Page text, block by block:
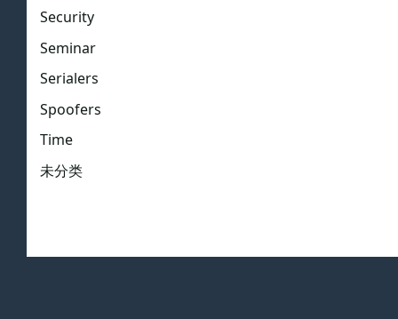
Security
Seminar
Serialers
Spoofers
Time
未分类